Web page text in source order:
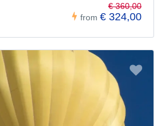
from
€ 360,00
€ 324,00